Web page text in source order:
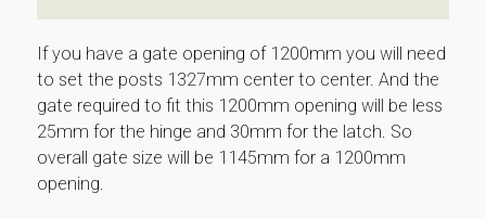
If you have a gate opening of 1200mm you will need
to set the posts 1327mm center to center. And the
gate required to fit this 1200mm opening will be less
25mm for the hinge and 30mm for the latch. So
overall gate size will be 1145mm for a 1200mm
opening.